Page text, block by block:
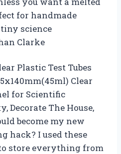
for handmade
science
Clarke
Plastic Test Tubes
Clear
for Scientific
Decorate The House,
become my new
hack? I used these
store everything from